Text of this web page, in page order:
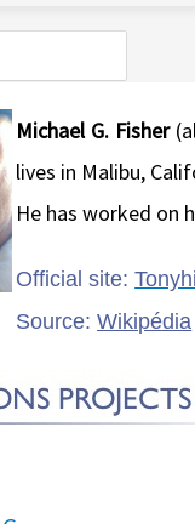
Michael G. Fisher
lives in Malibu,
He has worked on
Official site:
Source:Wikipédia